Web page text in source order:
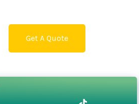
Get A Quote